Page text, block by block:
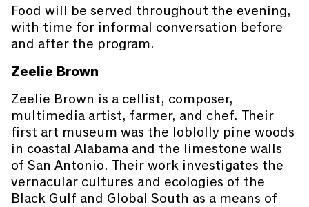
Food will be served throughout the evening,
with time for informal conversation before
and after the program.
Zeelie Brown
Zeelie Brown is a cellist, composer,
multimedia artist, farmer, and chef. Their
first art museum was the loblolly pine woods
in coastal Alabama and the limestone walls
of San Antonio. Their work investigates the
vernacular cultures and ecologies of the
Black Gulf and Global South as a means of